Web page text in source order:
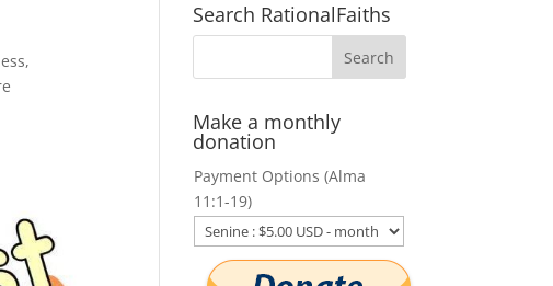
,
Search RationalFaiths
Make a monthly
donation
Payment Options (Alma
11:1-19)